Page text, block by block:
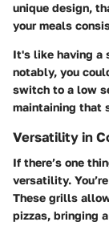
unique design,
your meals
It's like having a
notably, you
switch to a low
maintaining that
Versatility in
If there’s one
versatility.
These grills
pizzas, bringing